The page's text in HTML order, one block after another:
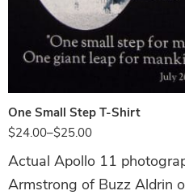
One Small Step T-Shirt
$24.00–$25.00
Black
Actual Apollo 11
Armstrong of Buzz Aldrin